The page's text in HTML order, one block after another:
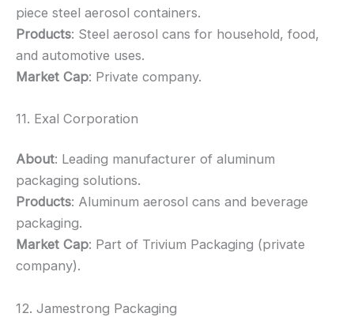
piece steel aerosol containers.
Products: Steel aerosol cans for household, food,
and automotive uses.
Market Cap: Private company.
11. Exal Corporation
About: Leading manufacturer of aluminum
packaging solutions.
Products: Aluminum aerosol cans and beverage
packaging.
Market Cap: Part of Trivium Packaging (private
company).
12. Jamestrong Packaging